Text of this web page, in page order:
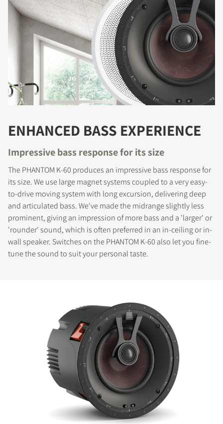
ENHANCED BASS EXPERIENCE
Impressive bass response for its size
The PHANTOM K-60 produces an impressive bass response for
its size. We use large magnet systems coupled to a very easy-
to-drive moving system with long excursion, delivering deep
and articulated bass. We've made the midrange slightly less
prominent, giving an impression of more bass and a 'larger' or
'rounder' sound, which is often preferred in an in-ceiling or in-
wall speaker. Switches on the PHANTOM K-60 also let you fine-
tune the sound to suit your personal taste.